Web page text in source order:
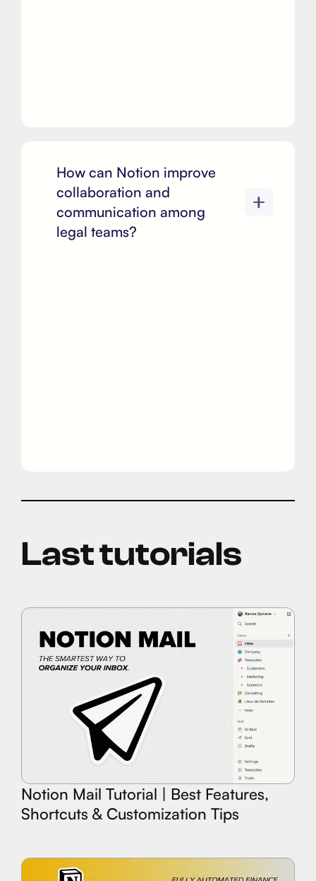
How can Notion improve
collaboration and
communication among
legal teams?
Last tutorials
Notion Mail Tutorial | Best Features,
Shortcuts & Customization Tips